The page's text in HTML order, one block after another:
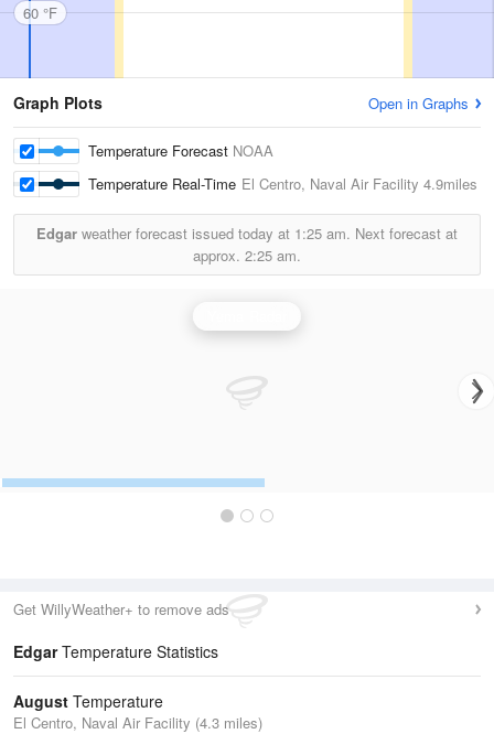
60 °F
Graph Plots Open in Graphs
Temperature Forecast NOAA
Temperature Real-Time El Centro, Naval Air Facility 4.9miles
Edgar weather forecast issued today at 1:25 am. Next forecast at
approx. 2:25 am.
Get WillyWeather+ to remove ads
EdgarTemperature Statistics
August Temperature
El Centro, Naval Air Facility (4.3 miles)